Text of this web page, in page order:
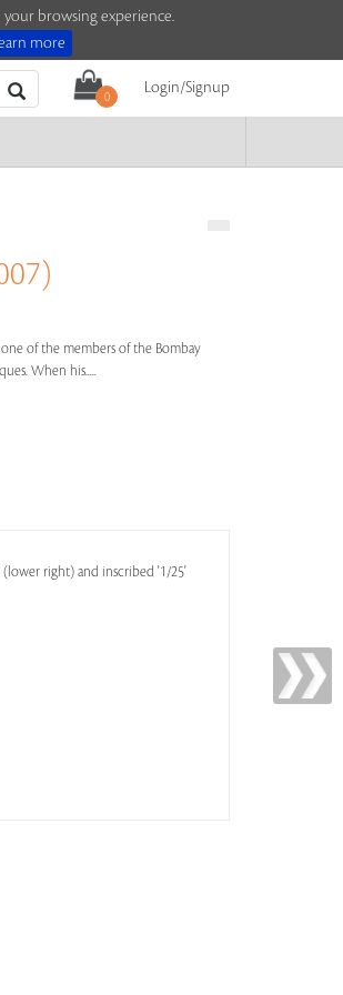
browsing experience.
more
0
Login/Signup
of the members of the Bombay
When his.....
(lower right) and inscribed '1/25'